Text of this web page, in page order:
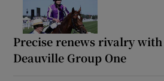
Precise renews rivalry
Deauville Group One